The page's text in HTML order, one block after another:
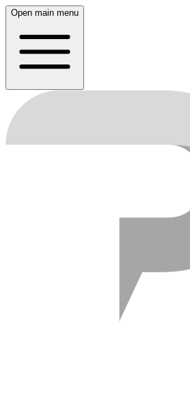
Open main menu